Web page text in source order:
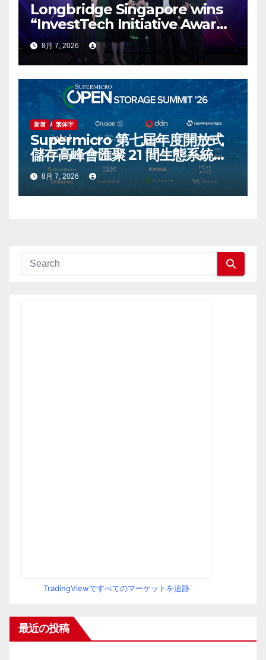
Longbridge Singapore wins
“InvestTech Initiative Award –
Singapore” at the Asian
Banking & Finance Fintech
Awards 2026
8月 7, 2026
新着 繁体字
Supermicro 第七屆年度開放式
儲存高峰會匯聚 21 間生態系統合
作夥伴，分享大規模部署企業級
AI 的實用指南
8月 7, 2026
TradingViewですべてのマーケットを追跡
最近の投稿